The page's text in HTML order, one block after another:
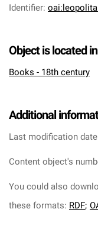
Identifier:
Object is located
Books - 18th century
Additional
Last modification
Content object's
You could also
these formats: RDF;